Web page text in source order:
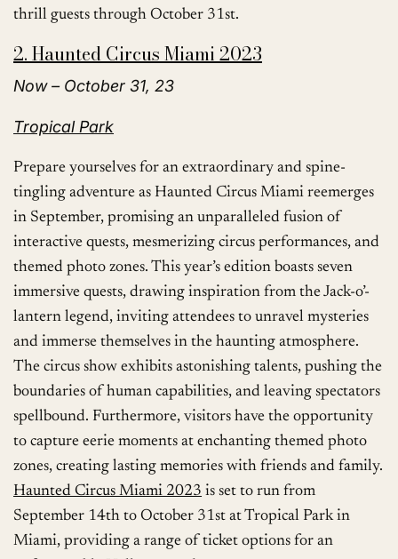
thrill guests through October 31st.
2. Haunted Circus Miami 2023
Now – October 31, 23
Tropical Park
Prepare yourselves for an extraordinary and spine-
tingling adventure as Haunted Circus Miami reemerges
in September, promising an unparalleled fusion of
interactive quests, mesmerizing circus performances, and
themed photo zones. This year’s edition boasts seven
immersive quests, drawing inspiration from the Jack-o’-
lantern legend, inviting attendees to unravel mysteries
and immerse themselves in the haunting atmosphere.
The circus show exhibits astonishing talents, pushing the
boundaries of human capabilities, and leaving spectators
spellbound. Furthermore, visitors have the opportunity
to capture eerie moments at enchanting themed photo
zones, creating lasting memories with friends and family.
Haunted Circus Miami 2023 is set to run from
September 14th to October 31st at Tropical Park in
Miami, providing a range of ticket options for an